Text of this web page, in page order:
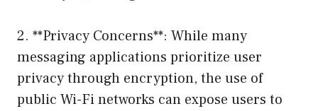
2. **Privacy Concerns**: While many
messaging applications prioritize user
privacy through encryption, the use of
public Wi-Fi networks can expose users to